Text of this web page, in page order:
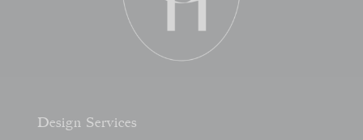
Design Services